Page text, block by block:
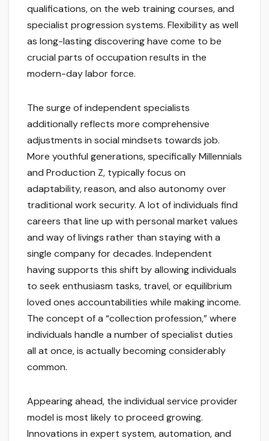
qualifications, on the web training courses, and
specialist progression systems. Flexibility as well
as long-lasting discovering have come to be
crucial parts of occupation results in the
modern-day labor force.
The surge of independent specialists
additionally reflects more comprehensive
adjustments in social mindsets towards job.
More youthful generations, specifically Millennials
and Production Z, typically focus on
adaptability, reason, and also autonomy over
traditional work security. A lot of individuals find
careers that line up with personal market values
and way of livings rather than staying with a
single company for decades. Independent
having supports this shift by allowing individuals
to seek enthusiasm tasks, travel, or equilibrium
loved ones accountabilities while making income.
The concept of a “collection profession,” where
individuals handle a number of specialist duties
all at once, is actually becoming considerably
common.
Appearing ahead, the individual service provider
model is most likely to proceed growing.
Innovations in expert system, automation, and